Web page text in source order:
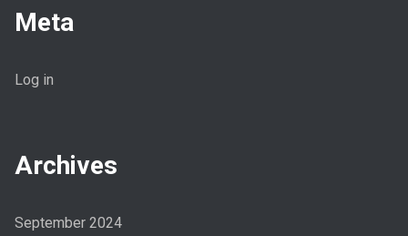
Meta
Log in
Archives
September 2024